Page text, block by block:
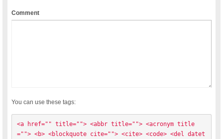
Comment
You can use these tags:
<a href="" title=""> <abbr title=""> <acronym title
=""> <b> <blockquote cite=""> <cite> <code> <del datet